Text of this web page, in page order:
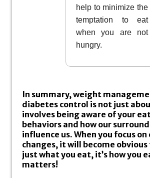
help to minimize the
temptation to eat
when you are not
hungry.
In summary, weight
diabetes control is not just
involves being aware of your
behaviors and how our
influence us. When you focus
changes, it will become
just what you eat, it’s how you
matters!